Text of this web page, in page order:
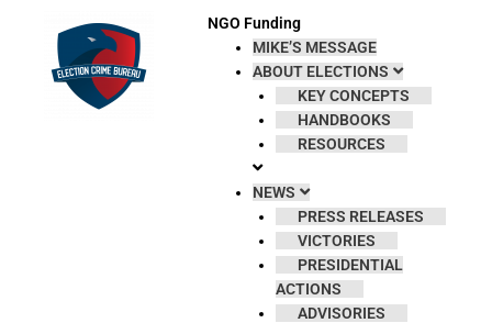
NGO Funding
MIKE’S MESSAGE
ABOUT ELECTIONS
KEY CONCEPTS
HANDBOOKS
RESOURCES
NEWS
PRESS RELEASES
VICTORIES
PRESIDENTIAL
ACTIONS
ADVISORIES